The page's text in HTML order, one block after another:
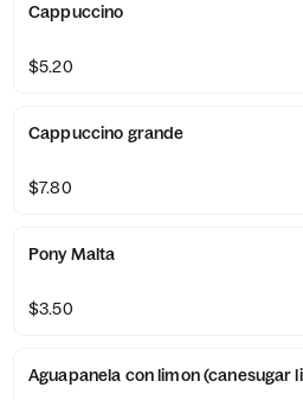
Cappuccino
$5.20
Cappuccino grande
$7.80
Pony Malta
$3.50
Aguapanela con limon (canesugar